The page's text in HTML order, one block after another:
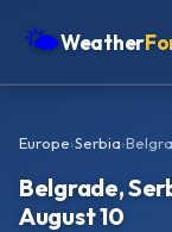
🌤Weather
Asia
Europe›Serbia›
Belgrade,
August 10